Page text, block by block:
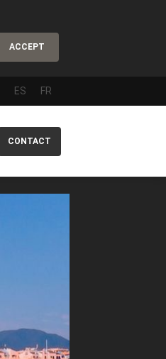
ACCEPT
ES FR
CONTACT